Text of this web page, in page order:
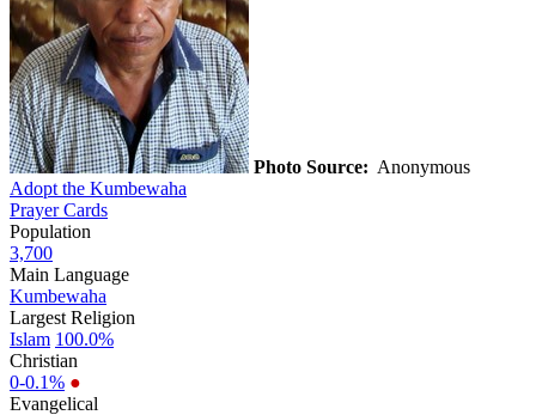
Photo Source: Anonymous
Adopt the Kumbewaha
Prayer Cards
Population
3,700
Main Language
Kumbewaha
Largest Religion
Islam 100.0%
Christian
0-0.1% ●
Evangelical